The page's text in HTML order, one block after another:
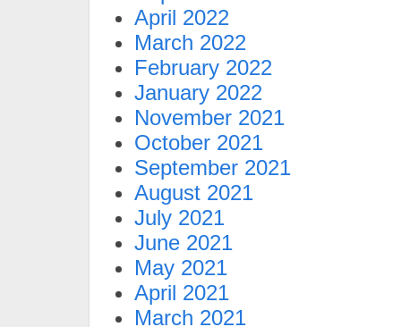
April 2022
March 2022
February 2022
January 2022
November 2021
October 2021
September 2021
August 2021
July 2021
June 2021
May 2021
April 2021
March 2021